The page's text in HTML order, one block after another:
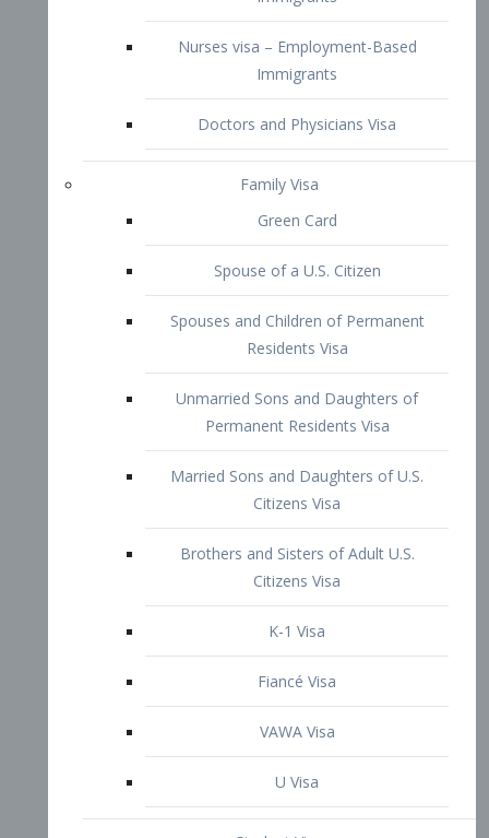
Family Visa
Green Card
Spouse of a U.S. Citizen
Spouses and Children of Permanent
Residents Visa
Unmarried Sons and Daughters of
Permanent Residents Visa
Married Sons and Daughters of U.S.
Citizens Visa
Brothers and Sisters of Adult U.S.
Citizens Visa
K-1 Visa
Fiancé Visa
VAWA Visa
U Visa
Student Visa
F-1 Student Visa
M-1 Vocational Student Visa
US Work Visas
H-1B Visa – Specialty Occupation
H-2B Visa